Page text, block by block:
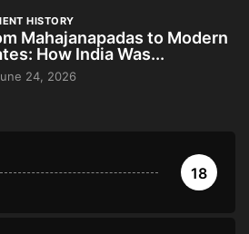
HISTORY
Mahajanapadas to Modern
How India Was...
24, 2026
18